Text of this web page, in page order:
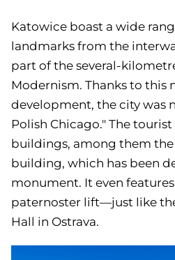
Katowice boast a wide
landmarks from the
part of the several-
Modernism. Thanks to this
development, the city was
Polish Chicago." The
buildings, among them
building, which has been
monument. It even
paternoster lift—just like
Hall in Ostrava.